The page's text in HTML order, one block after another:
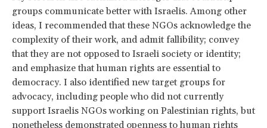
groups communicate better with Israelis. Among other
ideas, I recommended that these NGOs acknowledge the
complexity of their work, and admit fallibility; convey
that they are not opposed to Israeli society or identity;
and emphasize that human rights are essential to
democracy. I also identified new target groups for
advocacy, including people who did not currently
support Israelis NGOs working on Palestinian rights, but
nonetheless demonstrated openness to human rights